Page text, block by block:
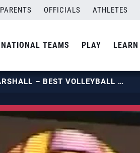
PARENTS OFFICIALS ATHLETES
NATIONAL TEAMS PLAY LEARN
LEONEL MARSHALL – BEST VOLLEYBALL ATTACK EVER